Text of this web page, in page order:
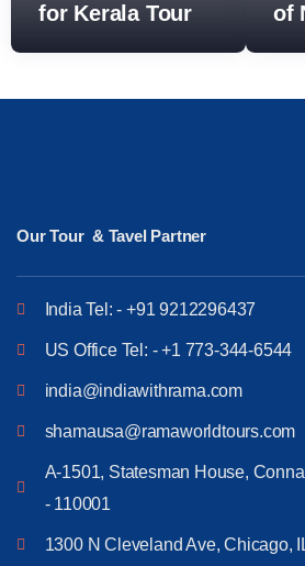
for Kerala Tour
of
Our Tour & Tavel Partner
India Tel: - +91 9212296437
US Office Tel: - +1 773-344-6544
india@indiawithrama.com
shamausa@ramaworldtours.com
A-1501, Statesman House,
- 110001
1300 N Cleveland Ave, Chicago,